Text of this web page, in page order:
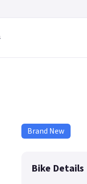
Brand New
Bike Details